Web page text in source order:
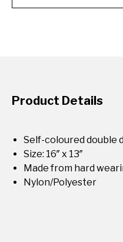
Product Details
Self-coloured double
Size: 16″ x 13″
Made from hard
Nylon/Polyester